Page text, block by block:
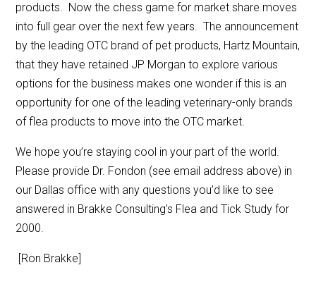
products. Now the chess game for market share moves
into full gear over the next few years. The announcement
by the leading OTC brand of pet products, Hartz Mountain,
that they have retained JP Morgan to explore various
options for the business makes one wonder if this is an
opportunity for one of the leading veterinary-only brands
of flea products to move into the OTC market.
We hope you’re staying cool in your part of the world.
Please provide Dr. Fondon (see email address above) in
our Dallas office with any questions you’d like to see
answered in Brakke Consulting’s Flea and Tick Study for
2000.
[Ron Brakke]